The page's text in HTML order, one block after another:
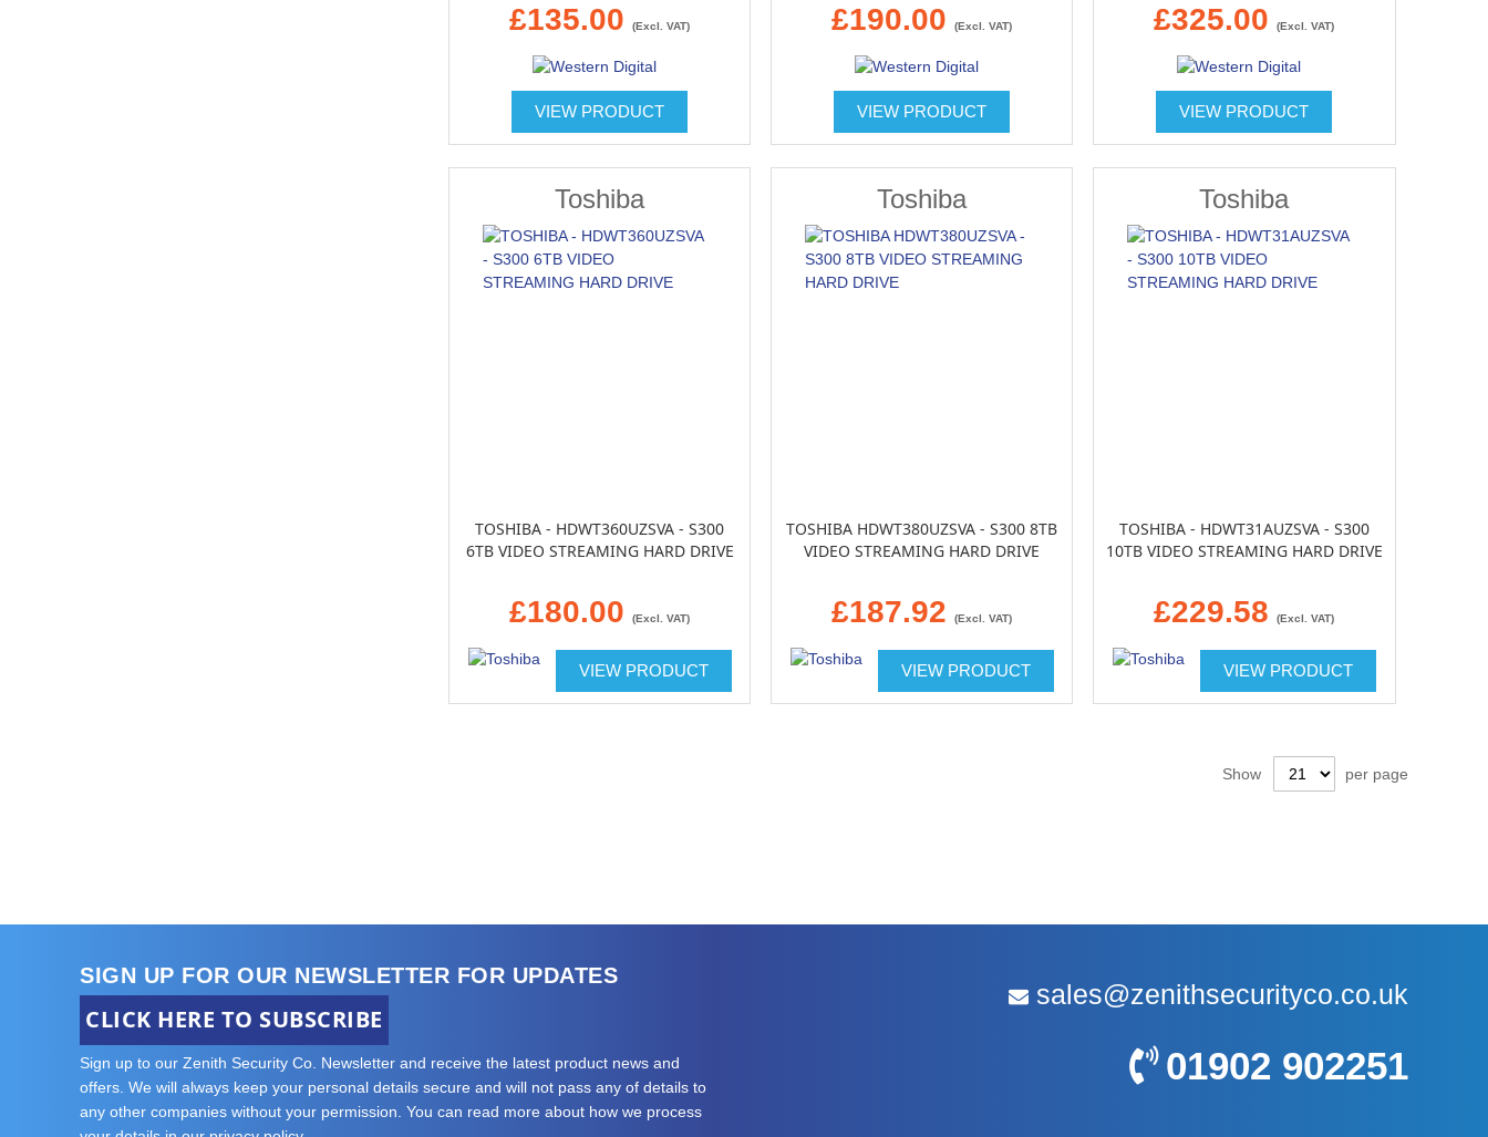
£135.00 (Excl. VAT)
VIEW PRODUCT
£190.00 (Excl. VAT)
VIEW PRODUCT
£325.00 (Excl. VAT)
VIEW PRODUCT
Toshiba
TOSHIBA - HDWT360UZSVA - S300
6TB VIDEO STREAMING HARD DRIVE
£180.00 (Excl. VAT)
VIEW PRODUCT
Toshiba
TOSHIBA HDWT380UZSVA - S300 8TB
VIDEO STREAMING HARD DRIVE
£187.92 (Excl. VAT)
VIEW PRODUCT
Toshiba
TOSHIBA - HDWT31AUZSVA - S300
10TB VIDEO STREAMING HARD DRIVE
£229.58 (Excl. VAT)
VIEW PRODUCT
Show per page
SIGN UP FOR OUR NEWSLETTER FOR UPDATES
CLICK HERE TO SUBSCRIBE
Sign up to our Zenith Security Co. Newsletter and receive the latest product news and
offers. We will always keep your personal details secure and will not pass any of details to
any other companies without your permission. You can read more about how we process
sales@zenithsecurityco.co.uk
01902 902251